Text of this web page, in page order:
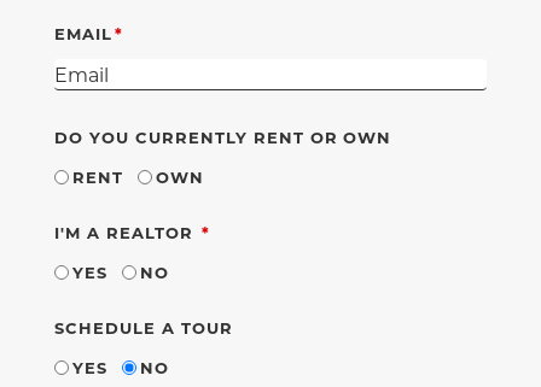
EMAIL
DO YOU CURRENTLY RENT OR OWN
RENT
OWN
I'M A REALTOR REQUIRED
YES
NO
SCHEDULE A TOUR
YES
NO